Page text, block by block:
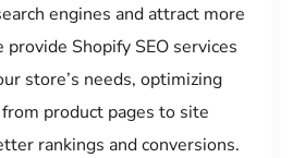
engines and attract more
Shopify SEO services
store’s needs, optimizing
product pages to site
rankings and conversions.